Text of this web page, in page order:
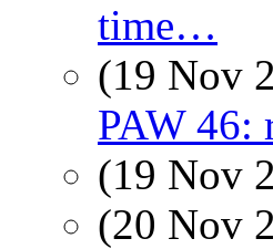
time…
(19 Nov
PAW 46:
(19 Nov
(20 Nov